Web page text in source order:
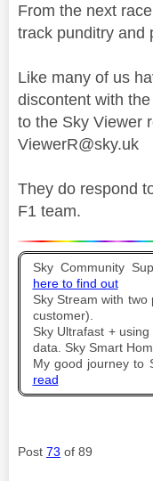
From the next
track punditry and
Like many of us
discontent with
to the Sky Viewer
ViewerR@sky.uk
They do respond
F1 team.
Sky Community
here to find out
Sky Stream with
customer).
Sky Ultrafast +
data. Sky Smart
My good journey to
read
Post 73 of 89